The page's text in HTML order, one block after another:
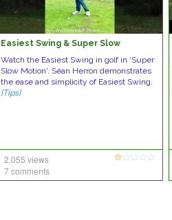
Easiest Swing & Super Slow
Watch the Easiest Swing in golf in ‘Super
Slow Motion'. Séan Herron demonstrates
the ease and simplicity of Easiest Swing.
[Tips]
2,055 views
7 comments